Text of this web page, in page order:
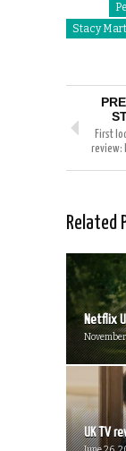
Stacy
First
review:
Related
Netflix
UK TV